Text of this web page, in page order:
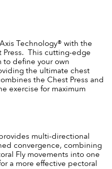
Technology® with the
Press. This cutting-edge
to define your own
the ultimate chest
the Chest Press and
exercise for maximum
multi-directional
convergence, combining
Fly movements into one
a more effective pectoral